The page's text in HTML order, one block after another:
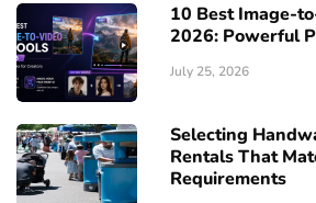
10 Best Image-
2026: Powerful
July 25, 2026
Selecting
Rentals That
Requirements